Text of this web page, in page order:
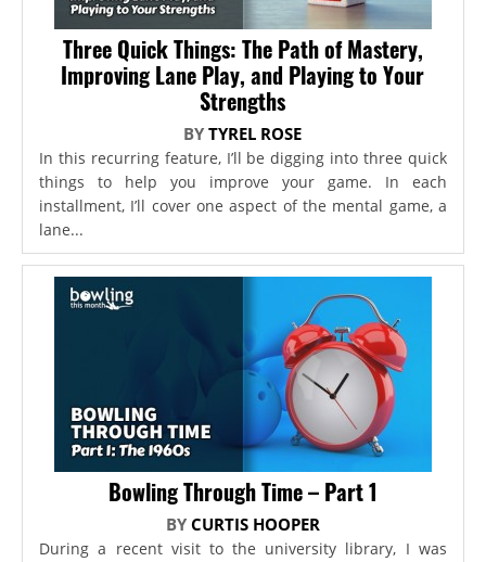
Three Quick Things: The Path of Mastery,
Improving Lane Play, and Playing to Your
Strengths
BYTYREL ROSE
In this recurring feature, I’ll be digging into three quick
things to help you improve your game. In each
installment, I’ll cover one aspect of the mental game, a
lane...
Bowling Through Time – Part 1
BY CURTIS HOOPER
During a recent visit to the university library, I was